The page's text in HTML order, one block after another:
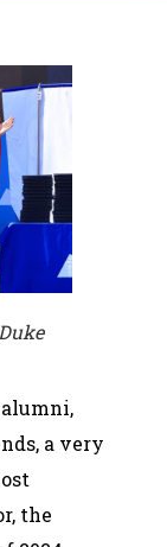
a very
the